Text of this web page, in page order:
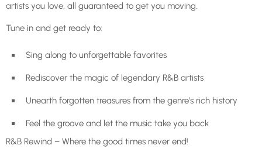
artists you love, all guaranteed to get you moving.
Tune in and get ready to:
Sing along to unforgettable favorites
Rediscover the magic of legendary R&B artists
Unearth forgotten treasures from the genre’s rich history
Feel the groove and let the music take you back
R&B Rewind – Where the good times never end!